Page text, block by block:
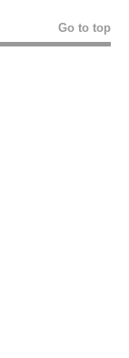
Go to top